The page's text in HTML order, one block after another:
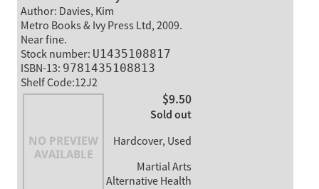
Author: Davies, Kim
Metro Books & Ivy Press Ltd, 2009.
Near fine.
Stock number: U1435108817
ISBN-13: 9781435108813
Shelf Code:12J2
$9.50
Sold out
Hardcover, Used
Martial Arts
Alternative Health